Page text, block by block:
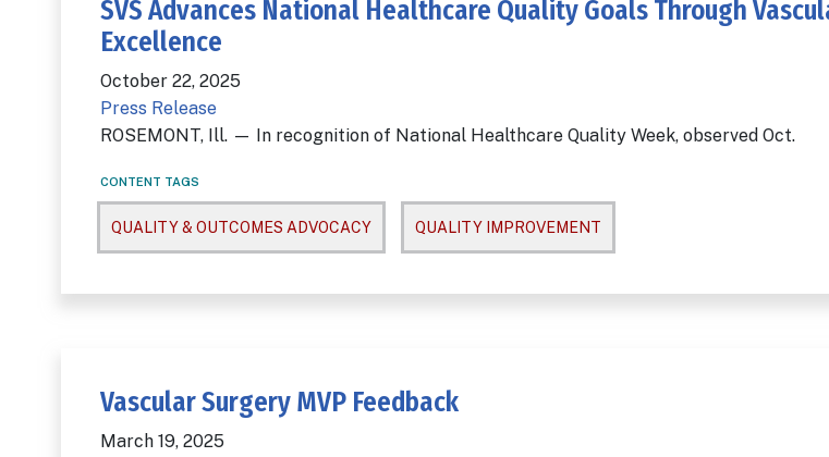
SVS Advances National Healthcare Quality Goals Through
Excellence
October 22, 2025
Press Release
ROSEMONT, Ill. — In recognition of National Healthcare Quality Week, observed Oct.
CONTENT TAGS
QUALITY & OUTCOMES ADVOCACY QUALITY IMPROVEMENT
Vascular Surgery MVP Feedback
March 19, 2025